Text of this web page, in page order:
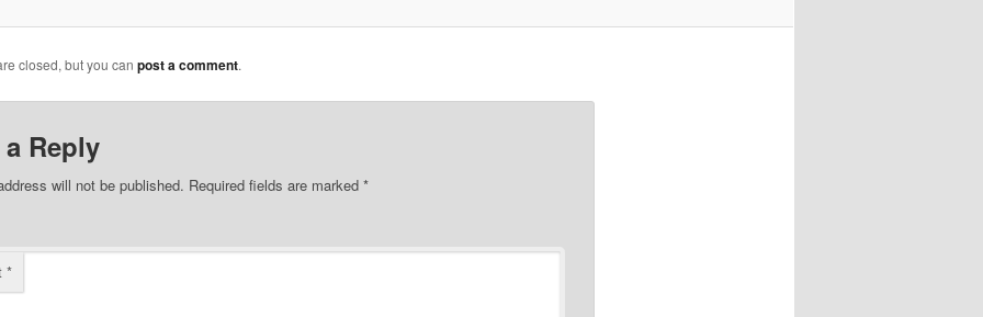
closed, but you can post a comment.
Reply
will not be published. Required fields are marked *
*